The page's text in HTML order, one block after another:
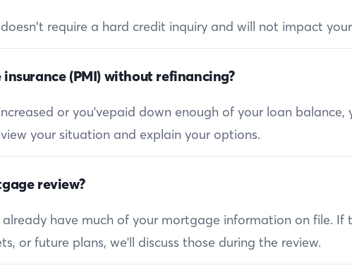
require a hard credit inquiry and will not impact
(PMI) without refinancing?
or you'vepaid down enough of your loan
your situation and explain your options.
review?
have much of your mortgage information on file. If
or future plans, we'll discuss those during the review.